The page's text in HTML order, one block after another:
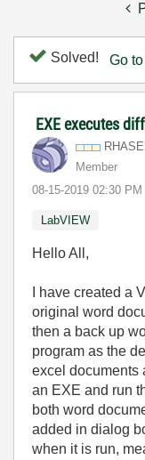
Solved! Go
EXE executes
Member
‎08-15-2019 02:30 PM
LabVIEW
Hello All,
I have created a
original word
then a back up
program as the
excel documents
an EXE and run
both word
added in dialog
when it is run,